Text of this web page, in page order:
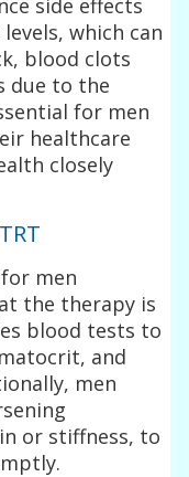
side effects
which can
blood clots
due to the
for men
healthcare
closely
men
the therapy is
blood tests to
and
men
or stiffness, to